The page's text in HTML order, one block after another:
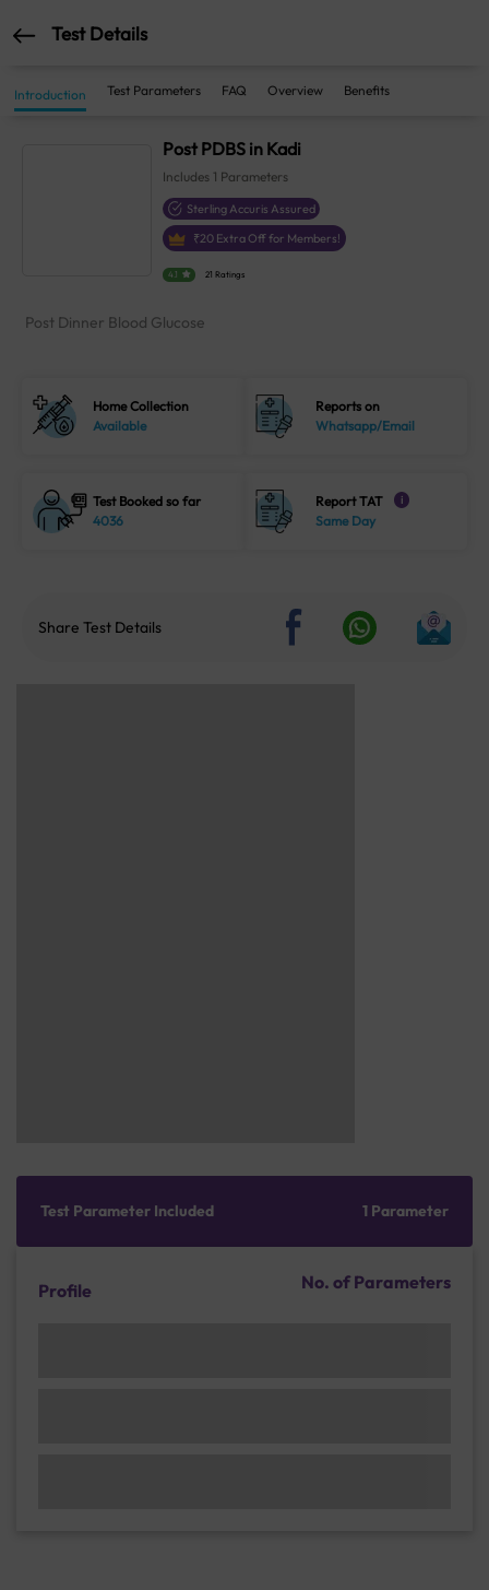
Test Details
Introduction Test Parameters FAQ Overview Benefits
Post PDBS in Kadi
Includes 1 Parameters
Sterling Accuris Assured
₹20 Extra Off for Members!
4.1 21 Ratings
Post Dinner Blood Glucose
Home Collection
Available
Reports on
Whatsapp/Email
Test Booked so far
4036
Report TAT i
Same Day
Share Test Details
Test Parameter Included 1 Parameter
Profile No. of Parameters